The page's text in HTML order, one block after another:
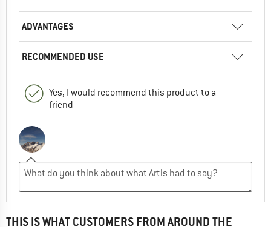
ADVANTAGES
RECOMMENDED USE
Yes, I would recommend this product to a
friend
THIS IS WHAT CUSTOMERS FROM AROUND THE